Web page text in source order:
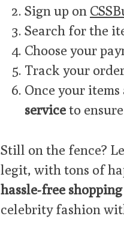
Sign up on
Search for the
Choose your
Track your
Once your items
serviceto
Still on the fence?
legit, with tons of
hassle-free
celebrity fashion